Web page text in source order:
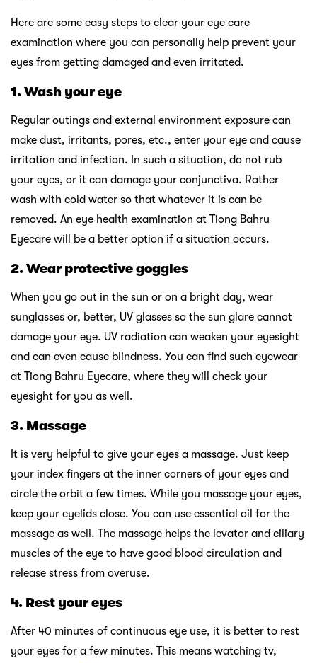
Here are some easy steps to clear your eye care
examination where you can personally help prevent your
eyes from getting damaged and even irritated.
1.Wash your eye
Regular outings and external environment exposure can
make dust, irritants, pores, etc., enter your eye and cause
irritation and infection. In such a situation, do not rub
your eyes, or it can damage your conjunctiva. Rather
wash with cold water so that whatever it is can be
removed. An eye health examination at Tiong Bahru
Eyecare will be a better option if a situation occurs.
2.Wear protective goggles
When you go out in the sun or on a bright day, wear
sunglasses or, better, UV glasses so the sun glare cannot
damage your eye. UV radiation can weaken your eyesight
and can even cause blindness. You can find such eyewear
at Tiong Bahru Eyecare, where they will check your
eyesight for you as well.
3. Massage
It is very helpful to give your eyes a massage. Just keep
your index fingers at the inner corners of your eyes and
circle the orbit a few times. While you massage your eyes,
keep your eyelids close. You can use essential oil for the
massage as well. The massage helps the levator and ciliary
muscles of the eye to have good blood circulation and
release stress from overuse.
4. Rest your eyes
After 40 minutes of continuous eye use, it is better to rest
your eyes for a few minutes. This means watching tv,